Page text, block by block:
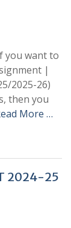
you want to
|
2025-26)
then you
More …
2024-25